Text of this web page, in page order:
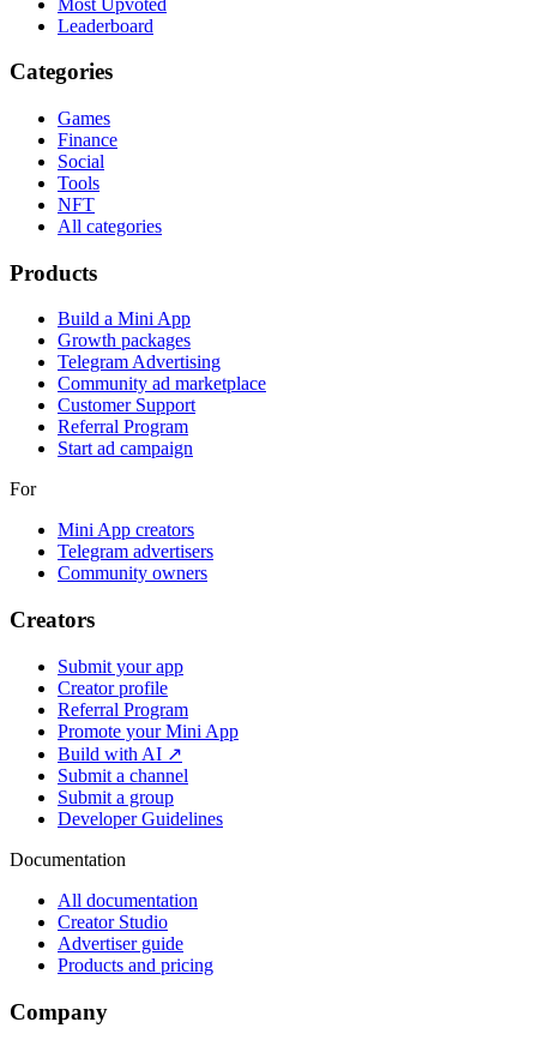
Leaderboard
Categories
Games
Finance
Social
Tools
NFT
All categories
Products
Build a Mini App
Growth packages
Telegram Advertising
Community ad marketplace
Customer Support
Referral Program
Start ad campaign
For
Mini App creators
Telegram advertisers
Community owners
Creators
Submit your app
Creator profile
Referral Program
Promote your Mini App
Build with AI ↗
Submit a channel
Submit a group
Developer Guidelines
Documentation
All documentation
Creator Studio
Advertiser guide
Products and pricing
Company